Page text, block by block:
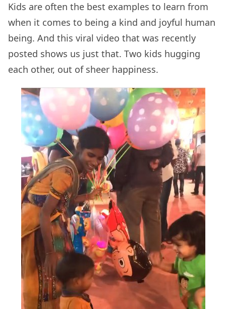
Kids are often the best examples to learn from
when it comes to being a kind and joyful human
being. And this viral video that was recently
posted shows us just that. Two kids hugging
each other, out of sheer happiness.